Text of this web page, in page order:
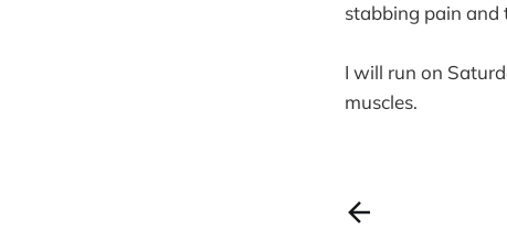
stabbing pain and
I will run on
muscles.